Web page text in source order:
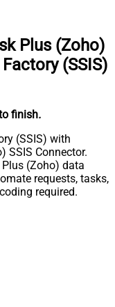
Plus (Zoho)
(SSIS)
finish.
(SSIS) with
SSIS Connector.
Plus (Zoho) data
requests, tasks,
required.